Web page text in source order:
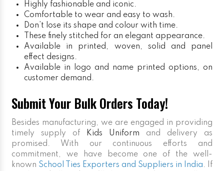
Highly fashionable and iconic.
Comfortable to wear and easy to wash.
Don’t lose its shape and colour with time.
These finely stitched for an elegant appearance.
Available in printed, woven, solid and panel
effect designs.
Available in logo and name printed options, on
customer demand.
Submit Your Bulk Orders Today!
Besides manufacturing, we are engaged in providing
timely supply of
Kids Uniform and delivery as
promised. With our continuous efforts and
commitment, we have become one of the well-
known School Ties Exporters and Suppliers in India. If